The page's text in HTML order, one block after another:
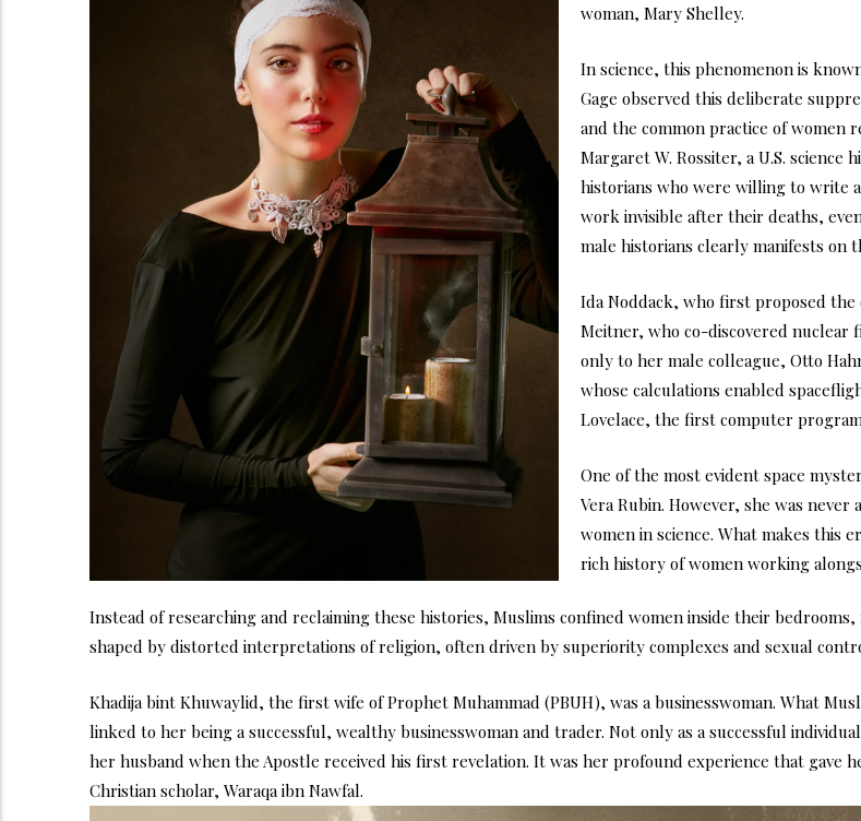
woman, Mary Shelley.
In science, this phenomenon is
Gage observed this deliberate
and the common practice of
Margaret W. Rossiter, a U.S.
historians who were willing to write
work invisible after their deaths,
male historians clearly manifests on
Ida Noddack, who first proposed the
Meitner, who co-discovered nuclear
only to her male colleague, Otto
whose calculations enabled
Lovelace, the first computer
One of the most evident space
Vera Rubin. However, she was
women in science. What makes this
rich history of women working
Instead of researching and reclaiming these histories, Muslims confined women inside their
shaped by distorted interpretations of religion, often driven by superiority complexes and sexual
Khadija bint Khuwaylid, the first wife of Prophet Muhammad (PBUH), was a businesswoman. What
linked to her being a successful, wealthy businesswoman and trader. Not only as a successful
her husband when the Apostle received his first revelation. It was her profound experience that gave
Christian scholar, Waraqa ibn Nawfal.